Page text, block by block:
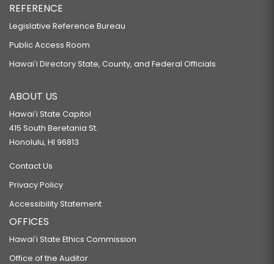
REFERENCE
Legislative Reference Bureau
Public Access Room
Hawaiʻi Directory State, County, and Federal Officials
ABOUT US
Hawaiʻi State Capitol
415 South Beretania St.
Honolulu, HI 96813
Contact Us
Privacy Policy
Accessibility Statement
OFFICES
Hawaiʻi State Ethics Commission
Office of the Auditor